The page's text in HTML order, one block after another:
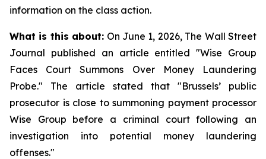
information on the class action.
What is this about: On June 1, 2026, The Wall Street
Journal published an article entitled "Wise Group
Faces Court Summons Over Money Laundering
Probe." The article stated that "Brussels’ public
prosecutor is close to summoning payment processor
Wise Group before a criminal court following an
investigation into potential money laundering
offenses."